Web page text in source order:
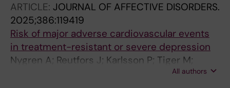
ARTICLE: JOURNAL OF AFFECTIVE DISORDERS.
2025;386:119419
Risk of major adverse cardiovascular events
in treatment-resistant or severe depression
Nygren A; Reutfors J; Karlsson P; Tiger M;
All authors